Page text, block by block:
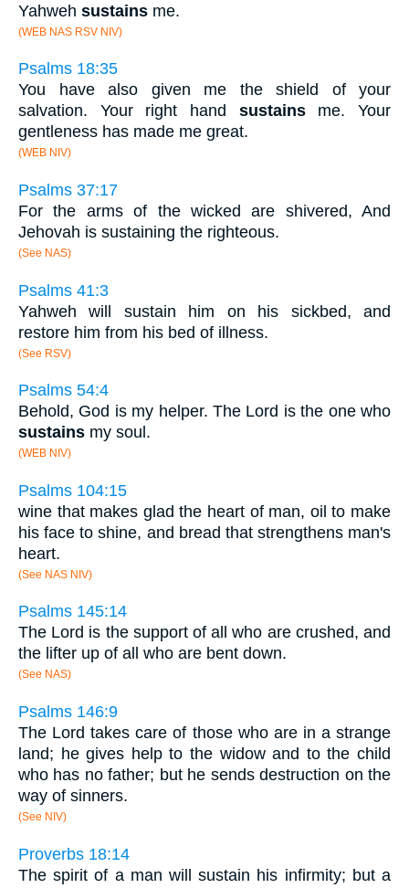
Yahweh sustains me.
(WEB NAS RSV NIV)
Psalms 18:35
You have also given me the shield of your
salvation. Your right hand sustainsme. Your
gentleness has made me great.
(WEB NIV)
Psalms 37:17
For the arms of the wicked are shivered, And
Jehovah is sustaining the righteous.
(See NAS)
Psalms 41:3
Yahweh will sustain him on his sickbed, and
restore him from his bed of illness.
(See RSV)
Psalms 54:4
Behold, God is my helper. The Lord is the one who
sustains my soul.
(WEB NIV)
Psalms 104:15
wine that makes glad the heart of man, oil to make
his face to shine, and bread that strengthens man's
heart.
(See NAS NIV)
Psalms 145:14
The Lord is the support of all who are crushed, and
the lifter up of all who are bent down.
(See NAS)
Psalms 146:9
The Lord takes care of those who are in a strange
land; he gives help to the widow and to the child
who has no father; but he sends destruction on the
way of sinners.
(See NIV)
Proverbs 18:14
The spirit of a man will sustain his infirmity; but a